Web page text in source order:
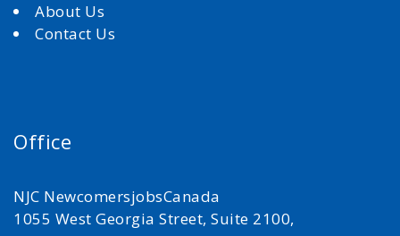
About Us
Contact Us
Office
NJC NewcomersjobsCanada
1055 West Georgia Street, Suite 2100,